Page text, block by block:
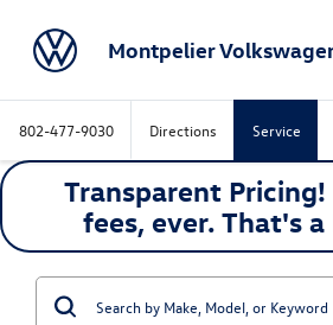
Montpelier
802-477-9030 Directions Service
Transparent
fees, ever. That's a